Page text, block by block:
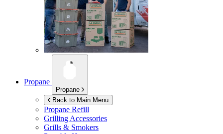
Propane
Propane
Back to Main Menu
Propane Refill
Grilling Accessories
Grills & Smokers